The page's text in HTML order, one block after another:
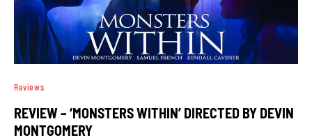
Reviews
REVIEW – ‘MONSTERS WITHIN’ DIRECTED BY DEVIN
MONTGOMERY